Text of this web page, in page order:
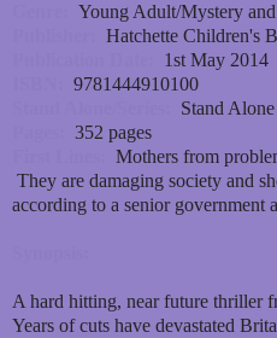
Young Adult/Mystery
Hatchette Children's
1st May 2014
9781444910100
Stand Alone
352 pages
Mothers from
They are damaging society and
according to a senior government
A hard hitting, near future thriller
Years of cuts have devastated